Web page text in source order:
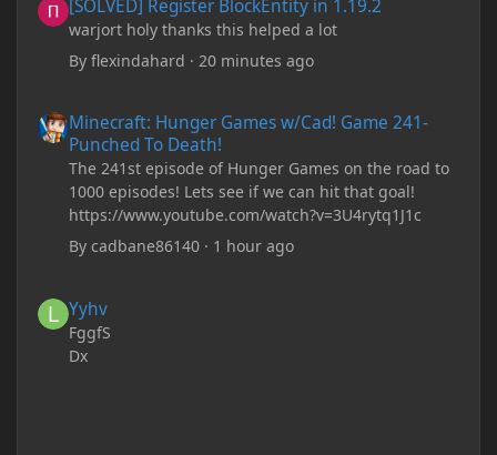
[SOLVED] Register BlockEntity in 1.19.2
warjort holy thanks this helped a lot
Byflexindahard ·20 minutes ago
Minecraft: Hunger Games w/Cad! Game 241-
Punched To Death!
The 241st episode of Hunger Games on the road to
1000 episodes! Lets see if we can hit that goal!
https://www.youtube.com/watch?v=3U4rytq1J1c
Bycadbane86140 · 1 hour ago
Yyhv
FggfS
Dx